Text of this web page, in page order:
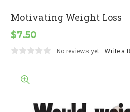
Motivating Weight Loss
$7.50
No reviews yet Write a